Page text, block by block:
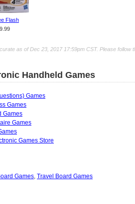
Flash
as of Dec 23, 2017 17:59pm CST. Please follow
Handheld Games
Games
Games
Games
Games
Games Store
Games, Travel Board Games